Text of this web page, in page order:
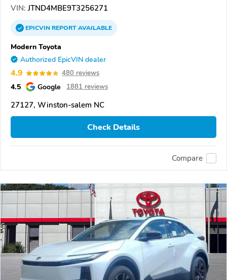
VIN: JTND4MBE9T3256271
EPICVINREPORTAVAILABLE
Modern Toyota
Authorized EpicVIN dealer
4.9 480 reviews
4.5 Google 1881 reviews
27127, Winston-salem NC
Check Details
Compare